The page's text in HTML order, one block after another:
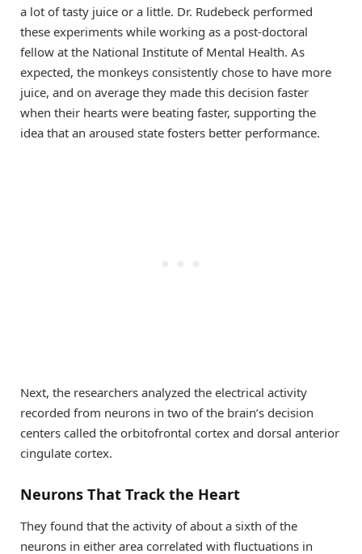
a lot of tasty juice or a little. Dr. Rudebeck performed
these experiments while working as a post-doctoral
fellow at the National Institute of Mental Health. As
expected, the monkeys consistently chose to have more
juice, and on average they made this decision faster
when their hearts were beating faster, supporting the
idea that an aroused state fosters better performance.
Next, the researchers analyzed the electrical activity
recorded from neurons in two of the brain’s decision
centers called the orbitofrontal cortex and dorsal anterior
cingulate cortex.
Neurons That Track the Heart
They found that the activity of about a sixth of the
neurons in either area correlated with fluctuations in